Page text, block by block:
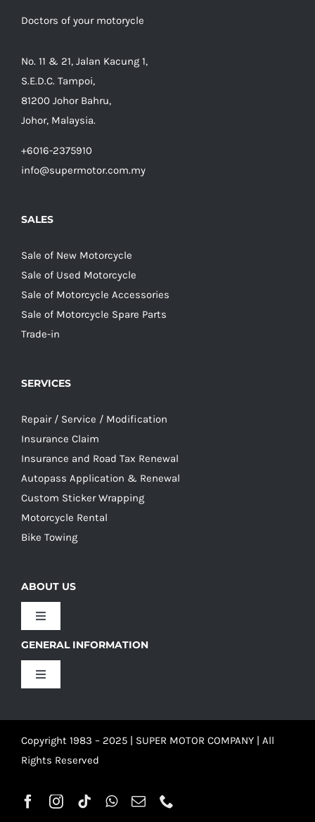
Doctors of your motorycle
No. 11 & 21, Jalan Kacung 1,
S.E.D.C. Tampoi,
81200 Johor Bahru,
Johor, Malaysia.
+6016-2375910
info@supermotor.com.my
SALES
Sale of New Motorcycle
Sale of Used Motorcycle
Sale of Motorcycle Accessories
Sale of Motorcycle Spare Parts
Trade-in
SERVICES
Repair / Service / Modification
Insurance Claim
Insurance and Road Tax Renewal
Autopass Application & Renewal
Custom Sticker Wrapping
Motorcycle Rental
Bike Towing
ABOUT US
Toggle
Our Culture
Our Team
GENERAL INFORMATION
Toggle
Privacy Policy
Refund Policy
Copyright 1983 – 2025 | SUPER MOTOR COMPANY | All
Rights Reserved